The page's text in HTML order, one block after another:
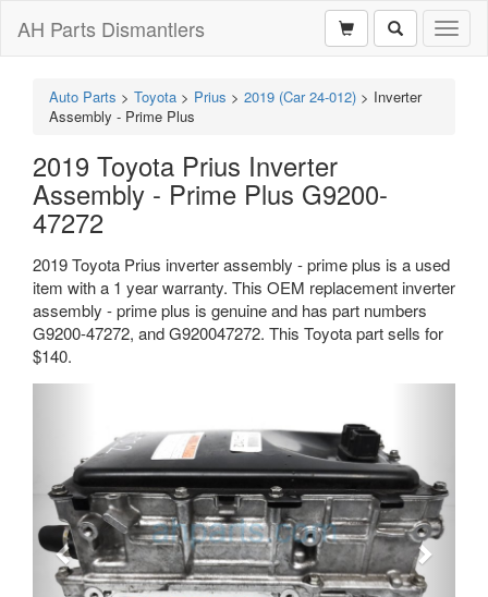
AH Parts Dismantlers
Auto Parts > Toyota > Prius > 2019 (Car 24-012) > Inverter
Assembly - Prime Plus
2019 Toyota Prius Inverter
Assembly - Prime Plus G9200-
47272
2019 Toyota Prius inverter assembly - prime plus is a used
item with a 1 year warranty. This OEM replacement inverter
assembly - prime plus is genuine and has part numbers
G9200-47272, and G920047272. This Toyota part sells for
$140.